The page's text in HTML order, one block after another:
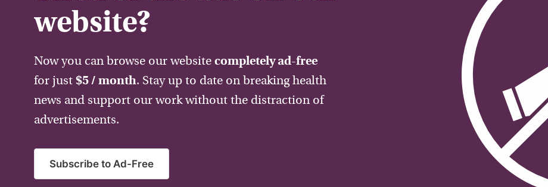
website?
Now you can browse our website completely ad-free
for just $5 / month. Stay up to date on breaking health
news and support our work without the distraction of
advertisements.
Subscribe to Ad-Free